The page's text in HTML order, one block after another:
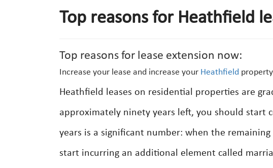
Top reasons for Heathfield
Top reasons for lease extension now:
Increase your lease and increase your Heathfield
Heathfield leases on residential properties are
approximately ninety years left, you should start
years is a significant number: when the
start incurring an additional element called